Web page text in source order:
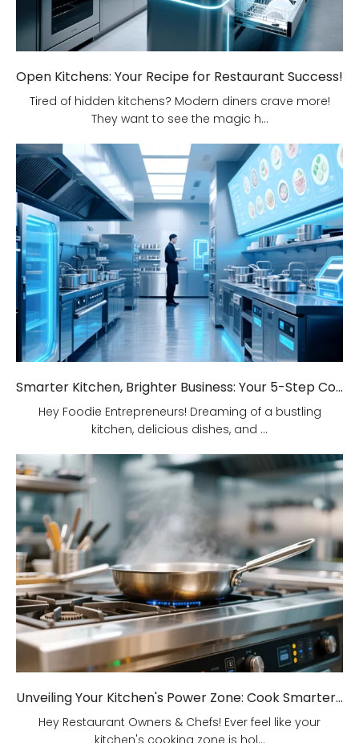
Open Kitchens: Your Recipe for Restaurant Success!
Tired of hidden kitchens? Modern diners crave more!
They want to see the magic h...
Smarter Kitchen, Brighter Business: Your 5-Step Commercial Kitchen Design Fix!
Hey Foodie Entrepreneurs! Dreaming of a bustling
kitchen, delicious dishes, and ...
Unveiling Your Kitchen's Power Zone: Cook Smarter, Not Harder!
Hey Restaurant Owners & Chefs! Ever feel like your